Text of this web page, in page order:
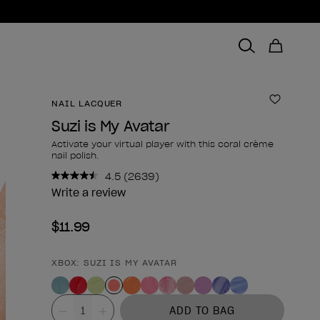
NAIL LACQUER Add to
Suzi is My Avatar
Activate your virtual player with this coral crème
nail polish.
4.5 Read
2639
(2639)
Write a review
$11.99
Product form
XBOX: SUZI IS MY AVATAR
Value
ADD TO BAG